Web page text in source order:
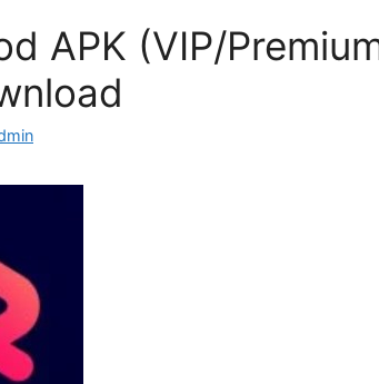
APK (VIP/